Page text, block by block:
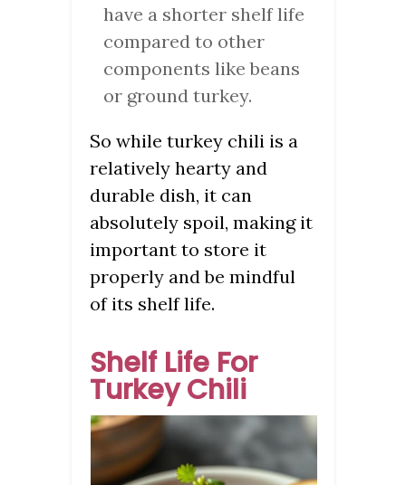
have a shorter shelf life
compared to other
components like beans
or ground turkey.
So while turkey chili is a
relatively hearty and
durable dish, it can
absolutely spoil, making it
important to store it
properly and be mindful
of its shelf life.
Shelf Life For
Turkey Chili